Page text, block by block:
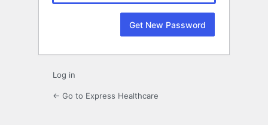
Log in
← Go to Express Healthcare